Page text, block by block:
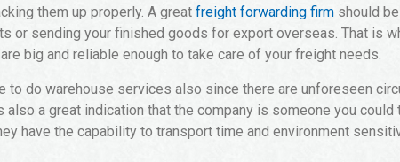
them up properly. A great freight forwarding firm should
or sending your finished goods for export overseas. That is
big and reliable enough to take care of your freight needs.
do warehouse services also since there are unforeseen
a great indication that the company is someone you
have the capability to transport time and environment